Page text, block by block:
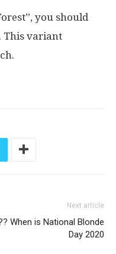
you should
This variant
Next article
When is National Blonde
Day 2020